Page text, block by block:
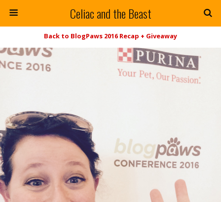
Celiac and the Beast
Back to BlogPaws 2016 Recap + Giveaway